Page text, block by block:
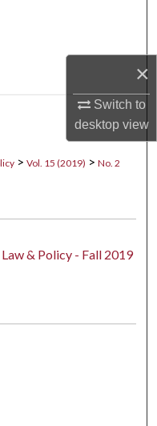
×
Switch to
desktopview
> Vol. 15 (2019) > No. 2
& Policy - Fall 2019